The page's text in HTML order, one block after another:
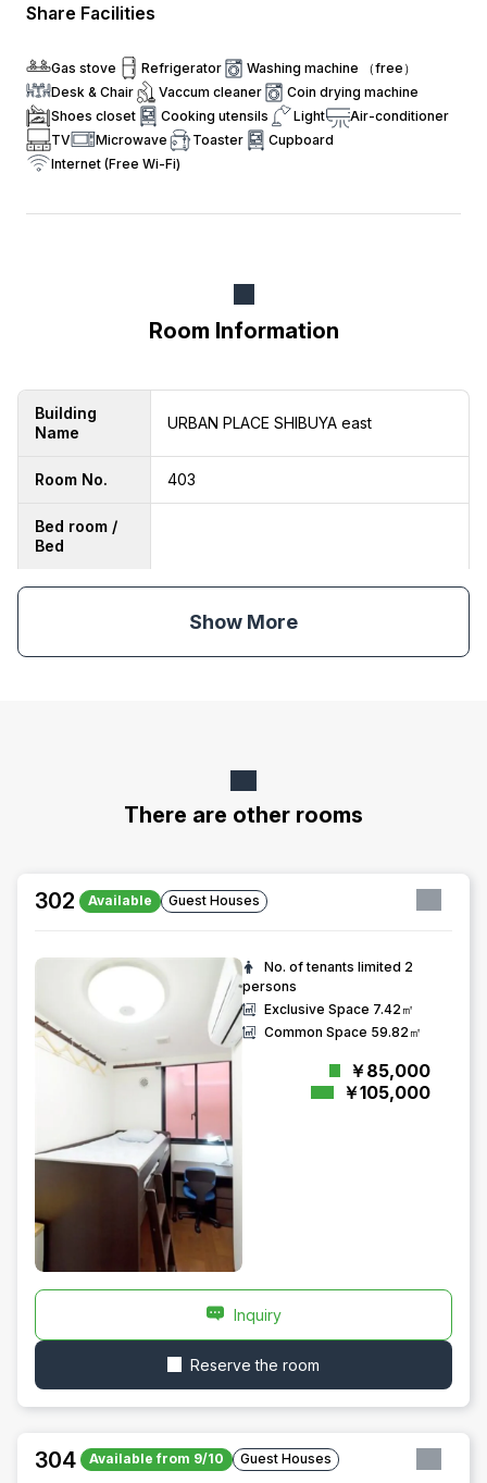
Share Facilities
Gas stove Refrigerator
Washing machine （free）
Desk & Chair
Vaccum cleaner
Coin drying machine
Shoes closet
Cooking utensils Light
Air-conditioner
TV
Microwave Toaster
Cupboard
Internet (Free Wi-Fi)
Room Information
Building
Name
URBAN PLACE SHIBUYA east
Room No. 403
Bed room /
Bed
Show More
There are other rooms
302 Available Guest Houses
No. of tenants limited 2
persons
Exclusive Space 7.42㎡
Common Space 59.82㎡
￥85,000
￥105,000
Inquiry
Reserve the room
304 Available from 9/10 Guest Houses